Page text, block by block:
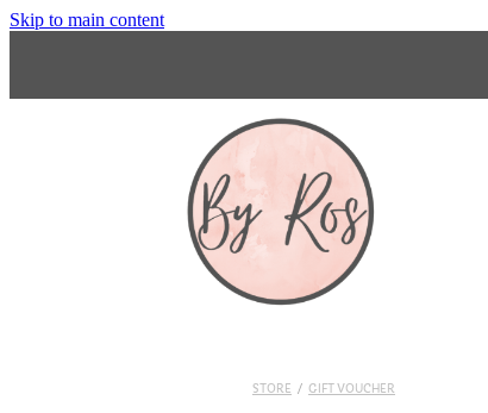
Skip to main content
STORE / GIFT VOUCHER